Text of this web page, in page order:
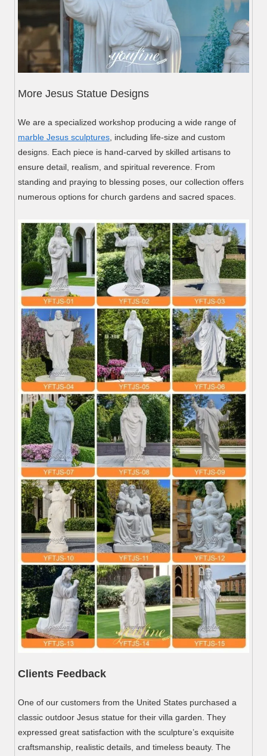
More Jesus Statue Designs
We are a specialized workshop producing a wide range of
marble Jesus sculptures , including life-size and custom
designs. Each piece is hand-carved by skilled artisans to
ensure detail, realism, and spiritual reverence. From
standing and praying to blessing poses, our collection offers
numerous options for church gardens and sacred spaces.
Clients Feedback
One of our customers from the United States purchased a
classic outdoor Jesus statue for their villa garden. They
expressed great satisfaction with the sculpture’s exquisite
craftsmanship, realistic details, and timeless beauty. The